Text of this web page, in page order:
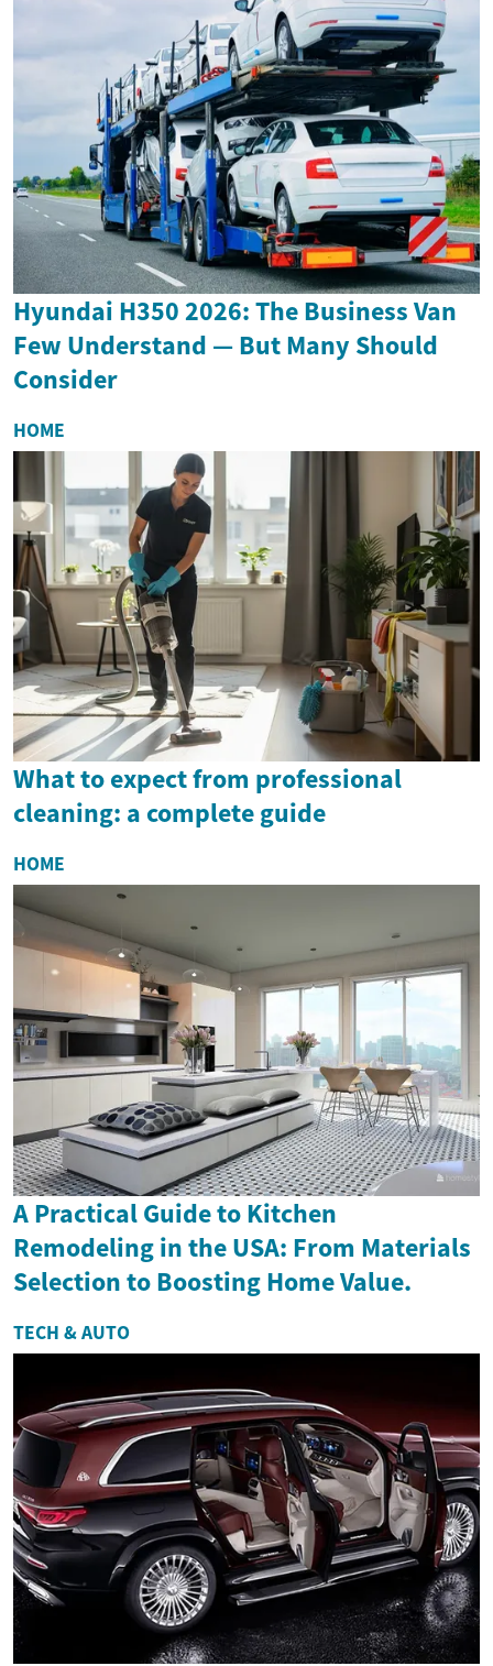
Hyundai H350 2026: The Business Van
Few Understand — But Many Should
Consider
HOME
What to expect from professional
cleaning: a complete guide
HOME
A Practical Guide to Kitchen
Remodeling in the USA: From Materials
Selection to Boosting Home Value.
TECH & AUTO